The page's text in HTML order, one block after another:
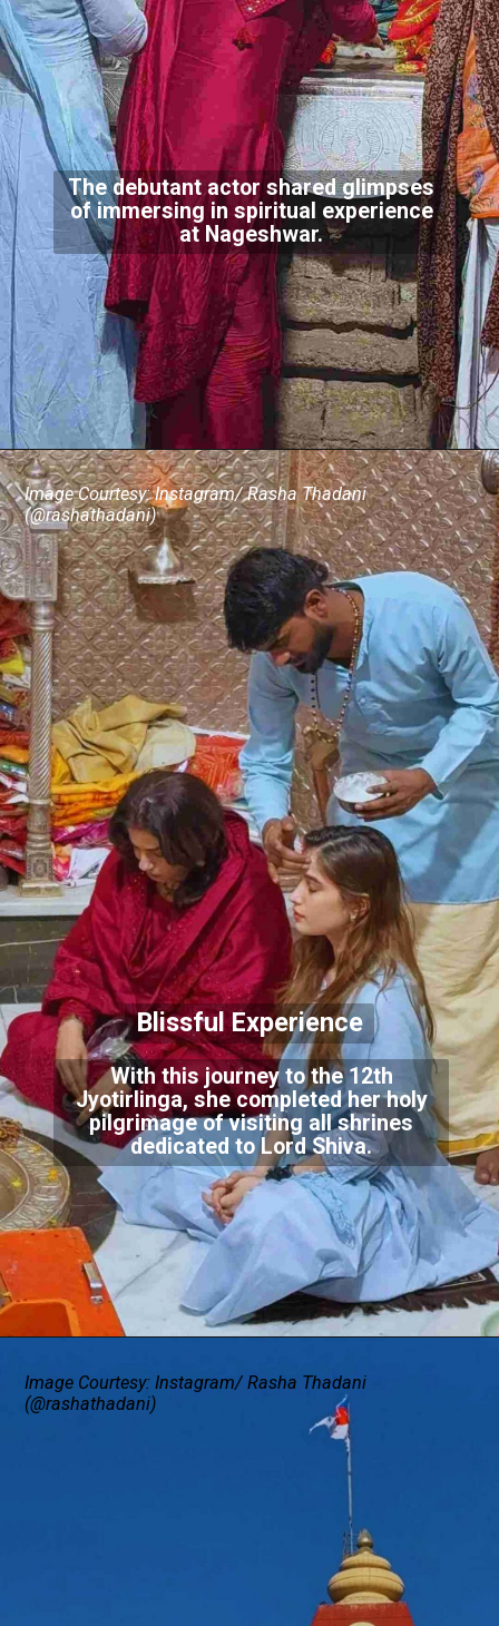
The debutant actor shared glimpses
of immersing in spiritual experience
at Nageshwar.
With this journey to the 12th
Jyotirlinga, she completed her holy
pilgrimage of visiting all shrines
dedicated to Lord Shiva.
Blissful Experience
Image Courtesy: Instagram/ Rasha Thadani
(@rashathadani)
Image Courtesy: Instagram/ Rasha Thadani
(@rashathadani)